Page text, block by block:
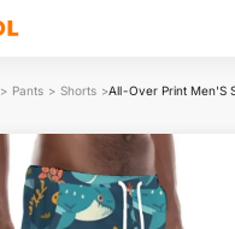
> Pants > Shorts >All-Over Print Men'S